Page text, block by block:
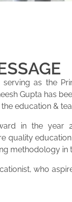
serving as the
Gupta has
education &
in the year
quality
methodology in
who